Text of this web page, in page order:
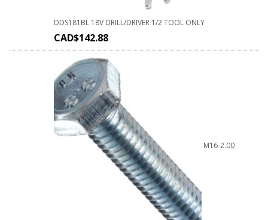
DDS181BL 18V DRILL/DRIVER 1/2 TOOL ONLY
CAD$142.88
M16-2.00